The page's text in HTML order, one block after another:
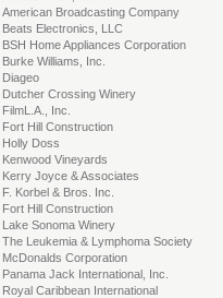
American Broadcasting Company
Beats Electronics, LLC
BSH Home Appliances Corporation
Burke Williams, Inc.
Diageo
Dutcher Crossing Winery
FilmL.A., Inc.
Fort Hill Construction
Holly Doss
Kenwood Vineyards
Kerry Joyce & Associates
F. Korbel & Bros. Inc.
Fort Hill Construction
Lake Sonoma Winery
The Leukemia & Lymphoma Society
McDonalds Corporation
Panama Jack International, Inc.
Royal Caribbean International